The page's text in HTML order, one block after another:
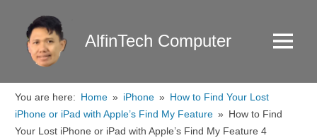
content
AlfinTech Computer Menu
You are here: Home iPhone
How to Find Your Lost
iPhone or iPad with Apple’s Find My Feature
How to Find
Your Lost iPhone or iPad with Apple’s Find My Feature 4